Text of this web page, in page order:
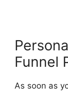
Funnel
As soon as